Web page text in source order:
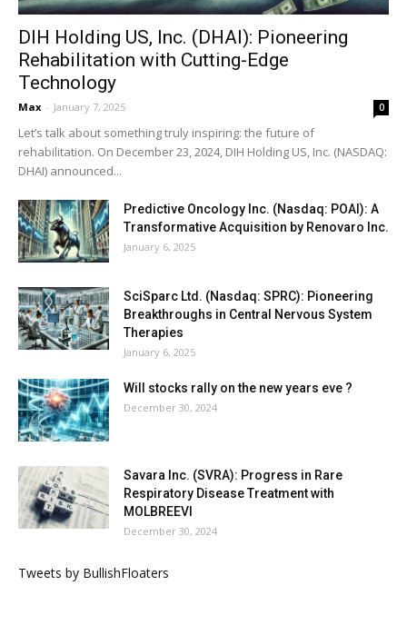
DIH Holding US, Inc. (DHAI): Pioneering
Rehabilitation with Cutting-Edge
Technology
Max - January 7, 2025 0
Let’s talk about something truly inspiring: the future of
rehabilitation. On December 23, 2024, DIH Holding US, Inc. (NASDAQ:
DHAI) announced...
Predictive Oncology Inc. (Nasdaq: POAI): A
Transformative Acquisition by Renovaro Inc.
January 6, 2025
SciSparc Ltd. (Nasdaq: SPRC): Pioneering
Breakthroughs in Central Nervous System
Therapies
January 6, 2025
Will stocks rally on the new years eve ?
December 30, 2024
Savara Inc. (SVRA): Progress in Rare
Respiratory Disease Treatment with
MOLBREEVI
December 30, 2024
Tweets by BullishFloaters